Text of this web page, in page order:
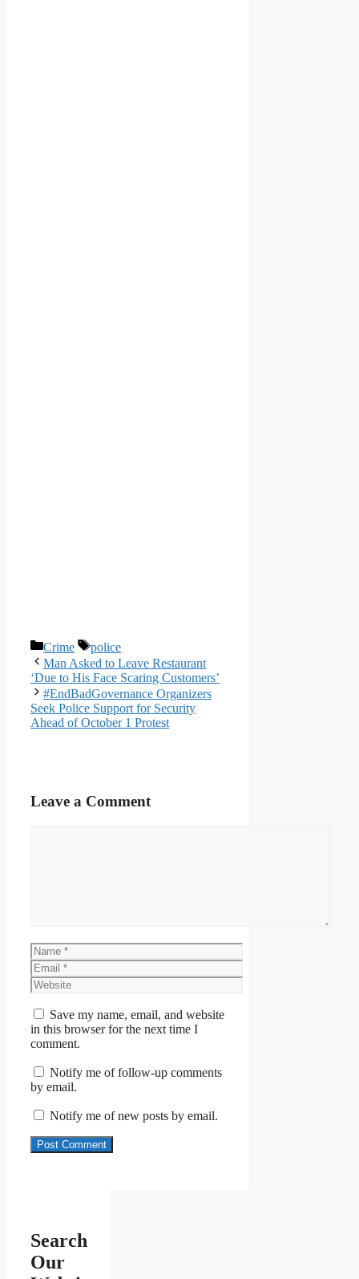
Categories
Crime Tags
police
Man Asked to Leave Restaurant
‘Due to His Face Scaring Customers’
#EndBadGovernance Organizers
Seek Police Support for Security
Ahead of October 1 Protest
Leave a Comment
Name
Email
Website
Save my name, email, and website
in this browser for the next time I
comment.
Notify me of follow-up comments
by email.
Notify me of new posts by email.
Search
Our